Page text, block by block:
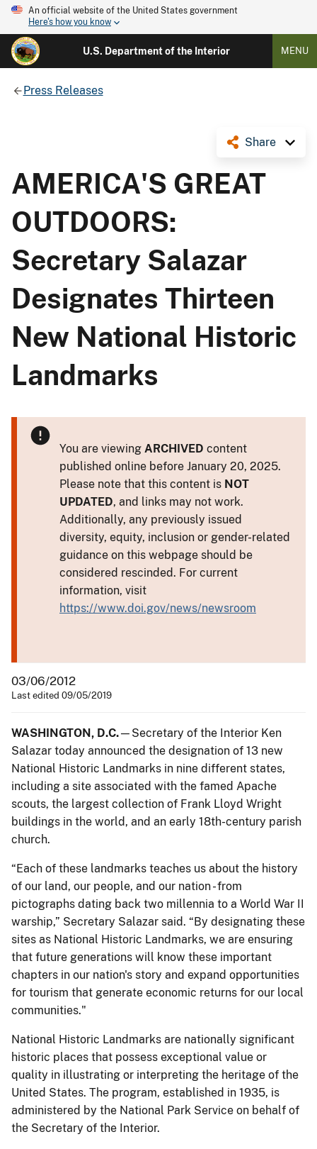
An official website of the United States government
Here's how you know
U.S. Department of the Interior MENU
Press Releases
Share
AMERICA'S GREAT
OUTDOORS:
Secretary Salazar
Designates Thirteen
New National Historic
Landmarks
You are viewing ARCHIVED content
published online before January 20, 2025.
Please note that this content is NOT
UPDATED, and links may not work.
Additionally, any previously issued
diversity, equity, inclusion or gender-related
guidance on this webpage should be
considered rescinded. For current
information, visit
https://www.doi.gov/news/newsroom
03/06/2012
Last edited 09/05/2019
WASHINGTON, D.C.—Secretary of the Interior Ken
Salazar today announced the designation of 13 new
National Historic Landmarks in nine different states,
including a site associated with the famed Apache
scouts, the largest collection of Frank Lloyd Wright
buildings in the world, and an early 18th-century parish
church.
“Each of these landmarks teaches us about the history
of our land, our people, and our nation - from
pictographs dating back two millennia to a World War II
warship,” Secretary Salazar said. “By designating these
sites as National Historic Landmarks, we are ensuring
that future generations will know these important
chapters in our nation's story and expand opportunities
for tourism that generate economic returns for our local
communities."
National Historic Landmarks are nationally significant
historic places that possess exceptional value or
quality in illustrating or interpreting the heritage of the
United States. The program, established in 1935, is
administered by the National Park Service on behalf of
the Secretary of the Interior.